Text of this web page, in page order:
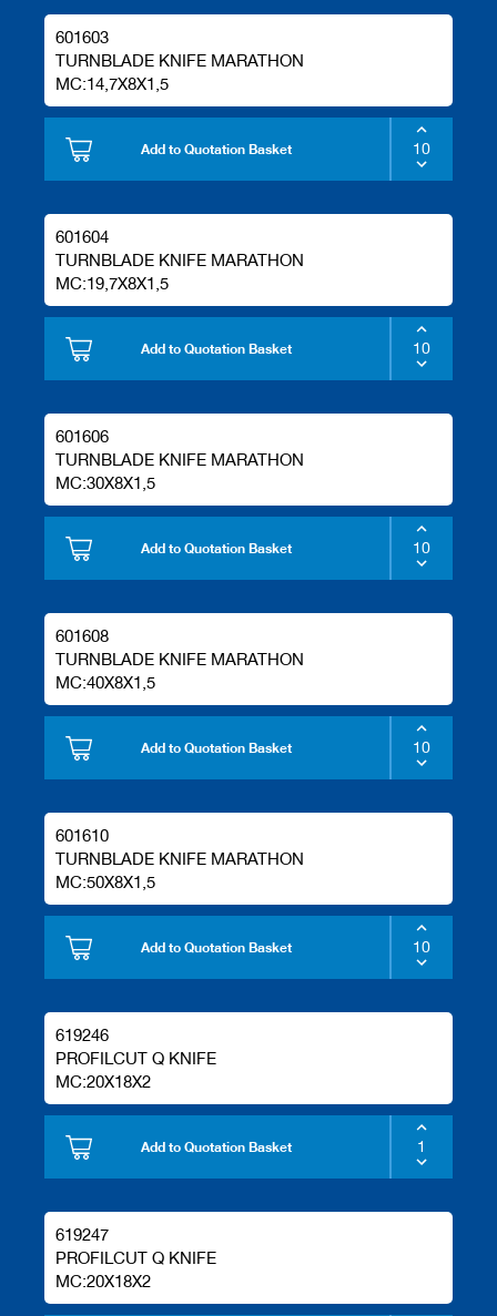
601603
TURNBLADE KNIFE MARATHON
MC:14,7X8X1,5
Add to Quotation Basket
601604
TURNBLADE KNIFE MARATHON
MC:19,7X8X1,5
Add to Quotation Basket
601606
TURNBLADE KNIFE MARATHON
MC:30X8X1,5
Add to Quotation Basket
601608
TURNBLADE KNIFE MARATHON
MC:40X8X1,5
Add to Quotation Basket
601610
TURNBLADE KNIFE MARATHON
MC:50X8X1,5
Add to Quotation Basket
619246
PROFILCUT Q KNIFE
MC:20X18X2
Add to Quotation Basket
619247
PROFILCUT Q KNIFE
MC:20X18X2